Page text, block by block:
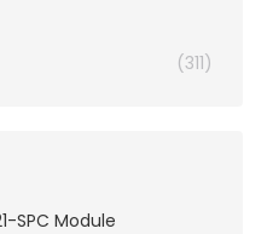
(311)
SPC Module